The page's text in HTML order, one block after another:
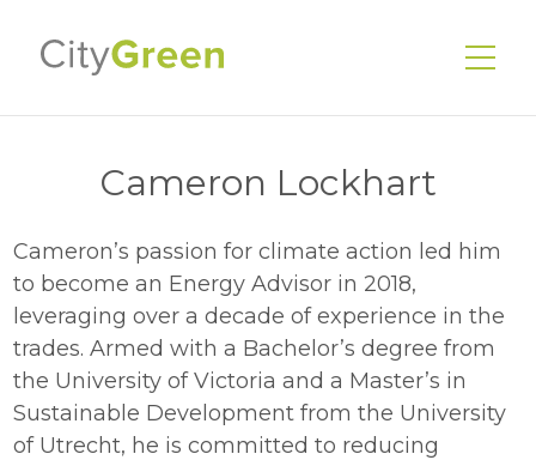
EnerGuide Home Evaluations
Existing Homes
New Homes
Energy Advisors
Our Services
Cameron Lockhart
Cameron’s passion for climate action led him
to become an Energy Advisor in 2018,
leveraging over a decade of experience in the
trades. Armed with a Bachelor’s degree from
the University of Victoria and a Master’s in
Sustainable Development from the University
of Utrecht, he is committed to reducing